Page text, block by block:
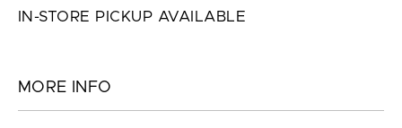
IN-STORE PICKUP AVAILABLE
MORE INFO